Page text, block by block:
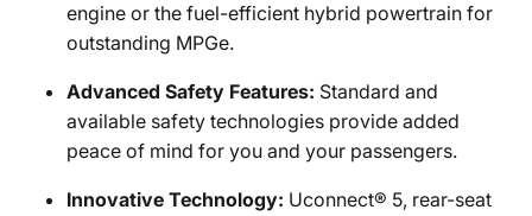
engine or the fuel-efficient hybrid powertrain for
outstanding MPGe.
Advanced Safety Features: Standard and
available safety technologies provide added
peace of mind for you and your passengers.
Innovative Technology: Uconnect® 5, rear-seat